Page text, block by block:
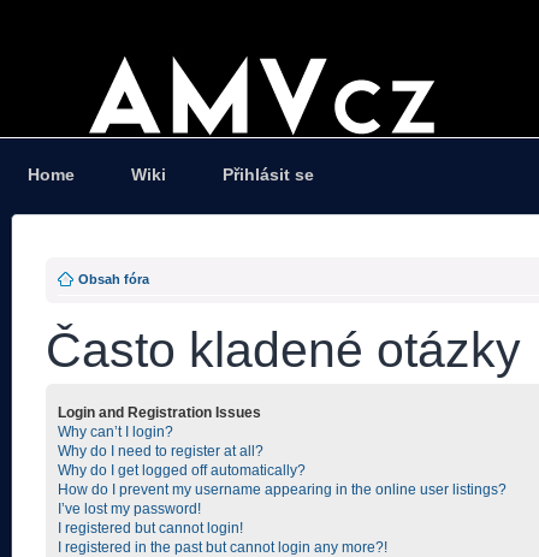
Home Wiki Přihlásit se
Obsah fóra
Často kladené otázky
Login and Registration Issues
Why can’t I login?
Why do I need to register at all?
Why do I get logged off automatically?
How do I prevent my username appearing in the online user listings?
I’ve lost my password!
I registered but cannot login!
I registered in the past but cannot login any more?!